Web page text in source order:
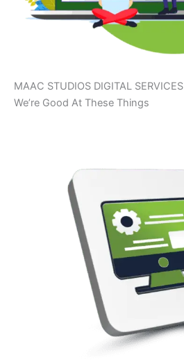
MAAC STUDIOS DIGITAL SERVICES
We’re Good At These Things